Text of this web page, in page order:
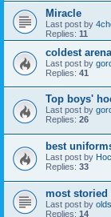
Miracle
Last post by
Replies: 11
coldest
Last post by
Replies: 41
Top boys'
Last post by
Replies: 26
best
Last post by
Replies: 33
most storied
Last post by
Replies: 14